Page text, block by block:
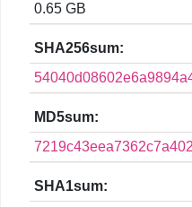
0.65 GB
SHA256sum:
MD5sum:
SHA1sum: